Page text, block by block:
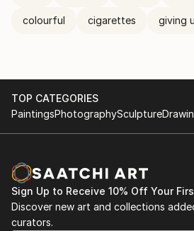
colourful cigarettes giving
TOP CATEGORIES
PaintingsPhotographySculpture
Sign Up to Receive 10% Off Your
Discover new art and collections
curators.